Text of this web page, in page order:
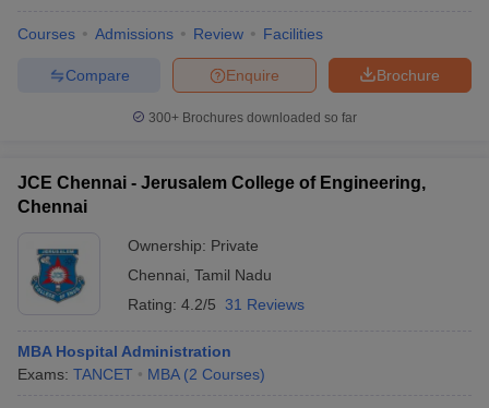
Courses Admissions Review Facilities
Brochure
Enquire
Compare
300+ Brochures downloaded so far
JCE Chennai - Jerusalem College of Engineering,
Chennai
Ownership: Private
Chennai Tamil Nadu
Rating: 4.2/5 31 Reviews
MBA Hospital Administration
Exams: TANCET MBA (2 Courses)